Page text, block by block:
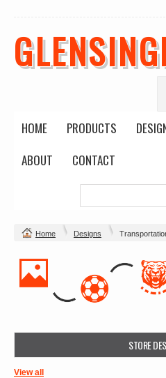
HOME PRODUCTS
ABOUT
CONTACT
Home Designs
STORE
View all